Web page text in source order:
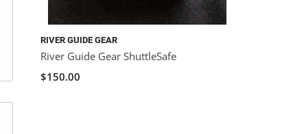
RIVER GUIDE GEAR
River Guide Gear ShuttleSafe
$150.00